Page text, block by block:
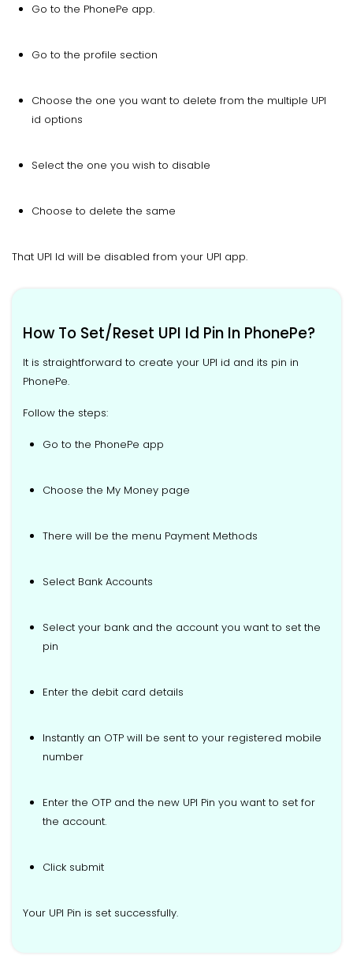
Go to the PhonePe app.
Go to the profile section
Choose the one you want to delete from the multiple UPI
id options
Select the one you wish to disable
Choose to delete the same
That UPI Id will be disabled from your UPI app.
How To Set/Reset UPI Id Pin In PhonePe?
It is straightforward to create your UPI id and its pin in
PhonePe.
Follow the steps:
Go to the PhonePe app
Choose the My Money page
There will be the menu Payment Methods
Select Bank Accounts
Select your bank and the account you want to set the
pin
Enter the debit card details
Instantly an OTP will be sent to your registered mobile
number
Enter the OTP and the new UPI Pin you want to set for
the account.
Click submit
Your UPI Pin is set successfully.